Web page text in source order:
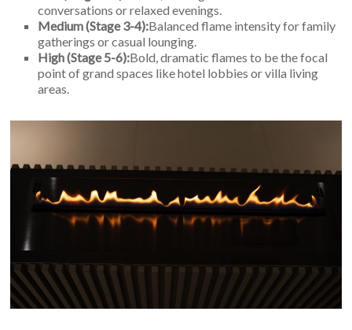
conversations or relaxed evenings.
Medium (Stage 3-4):Balanced flame intensity for family
gatherings or casual lounging.
High (Stage 5-6):Bold, dramatic flames to be the focal
point of grand spaces like hotel lobbies or villa living
areas.